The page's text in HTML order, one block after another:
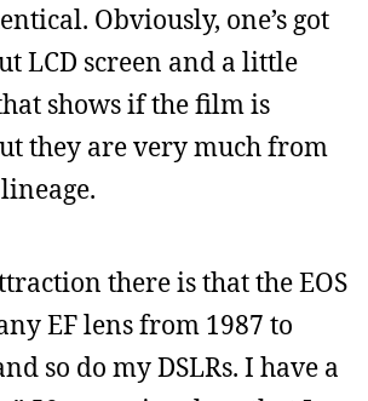
Obviously, one’s got
LCD screen and a little
shows if the film is
they are very much from
there is that the EOS
EF lens from 1987 to
so do my DSLRs. I have a